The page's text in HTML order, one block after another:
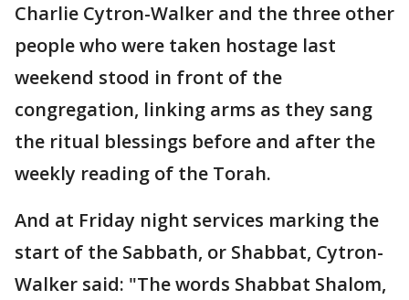
Charlie Cytron-Walker and the three other
people who were taken hostage last
weekend stood in front of the
congregation, linking arms as they sang
the ritual blessings before and after the
weekly reading of the Torah.
And at Friday night services marking the
start of the Sabbath, or Shabbat, Cytron-
Walker said: "The words Shabbat Shalom,